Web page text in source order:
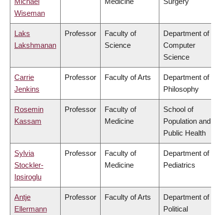
Wiseman
Laks
Lakshmanan
Professor
Faculty of
Science
Department of
Computer
Science
Carrie
Jenkins
Professor Faculty of Arts
Department of
Philosophy
Rosemin
Kassam
Professor
Faculty of
Medicine
School of
Population and
Public Health
Sylvia
Stockler-
Ipsiroglu
Professor
Faculty of
Medicine
Department of
Pediatrics
Antje
Ellermann
Professor Faculty of Arts
Department of
Political